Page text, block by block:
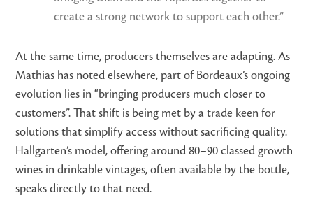
create a strong network to support each other.”
At the same time, producers themselves are adapting. As
Mathias has noted elsewhere, part of Bordeaux’s ongoing
evolution lies in “bringing producers much closer to
customers”. That shift is being met by a trade keen for
solutions that simplify access without sacrificing quality.
Hallgarten’s model, offering around 80–90 classed growth
wines in drinkable vintages, often available by the bottle,
speaks directly to that need.